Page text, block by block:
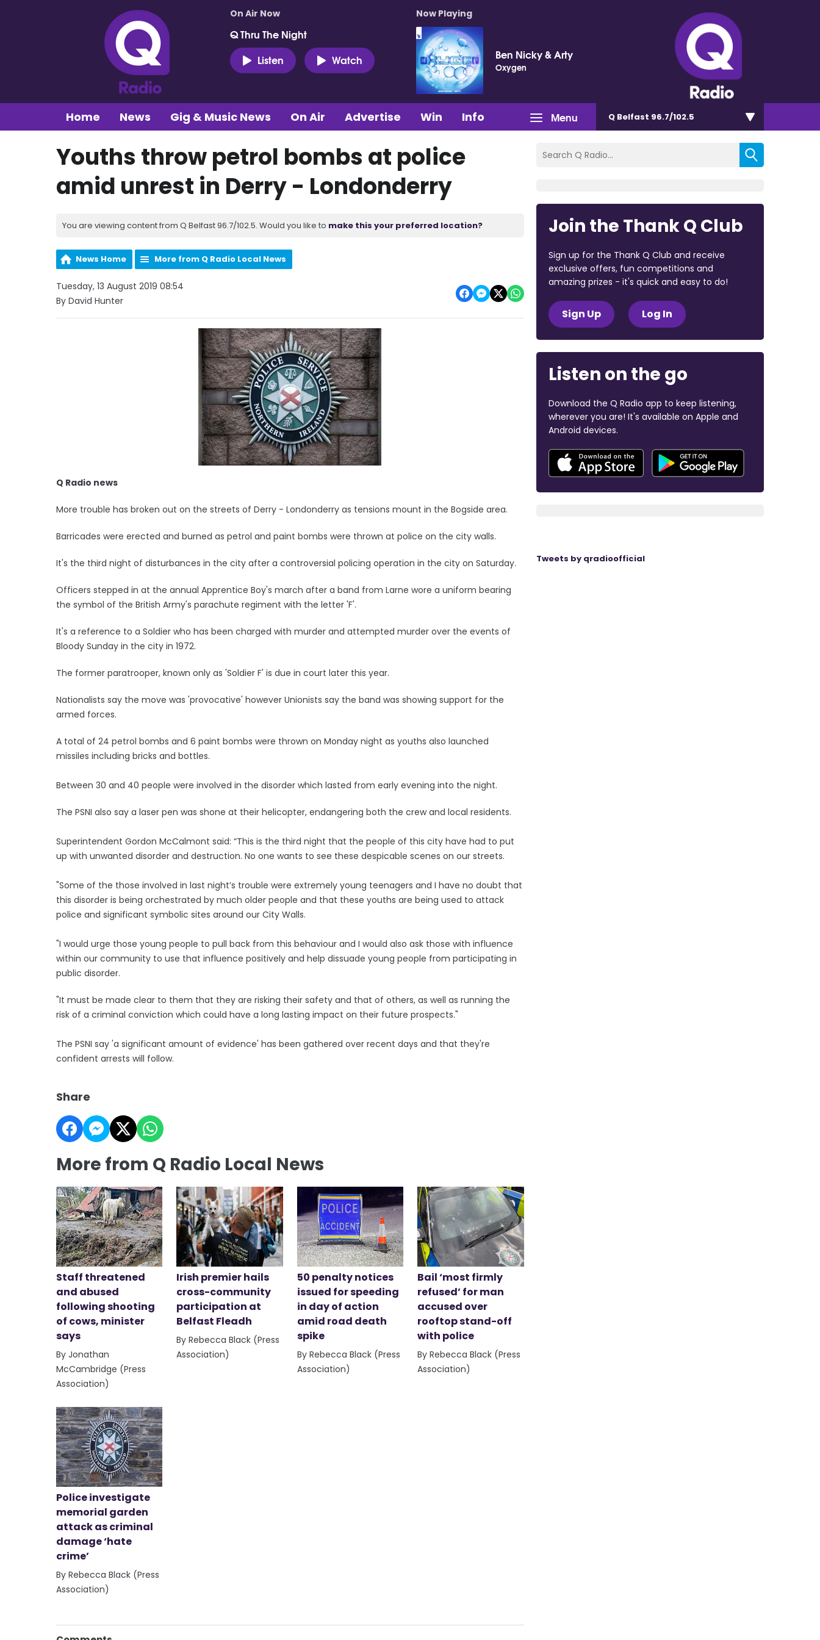
On Air Now
Q Thru The Night
Listen
Watch
Now Playing
Ben Nicky & Arty
Oxygen
Menu
Home News Gig & Music News On Air Advertise Win Info Q Belfast 96.7/102.5
Youths throw petrol bombs at police
amid unrest in Derry - Londonderry
You are viewing content from Q Belfast 96.7/102.5. Would you like to make this your preferred location?
News Home More from Q Radio Local News
Tuesday, 13 August 2019 08:54
By David Hunter
Q Radio news
More trouble has broken out on the streets of Derry - Londonderry as tensions mount in the Bogside area.
Barricades were erected and burned as petrol and paint bombs were thrown at police on the city walls.
It's the third night of disturbances in the city after a controversial policing operation in the city on Saturday.
Officers stepped in at the annual Apprentice Boy's march after a band from Larne wore a uniform bearing
the symbol of the British Army's parachute regiment with the letter 'F'.
It's a reference to a Soldier who has been charged with murder and attempted murder over the events of
Bloody Sunday in the city in 1972.
The former paratrooper, known only as 'Soldier F' is due in court later this year.
Nationalists say the move was 'provocative' however Unionists say the band was showing support for the
armed forces.
A total of 24 petrol bombs and 6 paint bombs were thrown on Monday night as youths also launched
missiles including bricks and bottles.
Between 30 and 40 people were involved in the disorder which lasted from early evening into the night.
The PSNI also say a laser pen was shone at their helicopter, endangering both the crew and local residents.
Superintendent Gordon McCalmont said: “This is the third night that the people of this city have had to put
up with unwanted disorder and destruction. No one wants to see these despicable scenes on our streets.
"Some of the those involved in last night’s trouble were extremely young teenagers and I have no doubt that
this disorder is being orchestrated by much older people and that these youths are being used to attack
police and significant symbolic sites around our City Walls.
"I would urge those young people to pull back from this behaviour and I would also ask those with influence
within our community to use that influence positively and help dissuade young people from participating in
public disorder.
"It must be made clear to them that they are risking their safety and that of others, as well as running the
risk of a criminal conviction which could have a long lasting impact on their future prospects."
The PSNI say 'a significant amount of evidence' has been gathered over recent days and that they're
confident arrests will follow.
Share
More from Q Radio Local News
Staff threatened
and abused
following shooting
of cows, minister
says
By Jonathan
McCambridge (Press
Association)
Irish premier hails
cross-community
participation at
Belfast Fleadh
By Rebecca Black (Press
Association)
50 penalty notices
issued for speeding
in day of action
amid road death
spike
By Rebecca Black (Press
Association)
Bail ‘most firmly
refused’ for man
accused over
rooftop stand-off
with police
By Rebecca Black (Press
Association)
Police investigate
memorial garden
attack as criminal
damage ‘hate
crime’
By Rebecca Black (Press
Association)
Join the Thank Q Club
Sign up for the Thank Q Club and receive
exclusive offers, fun competitions and
amazing prizes - it's quick and easy to do!
Sign Up Log In
Listen on the go
Download the Q Radio app to keep listening,
wherever you are! It's available on Apple and
Android devices.
Tweets by qradioofficial